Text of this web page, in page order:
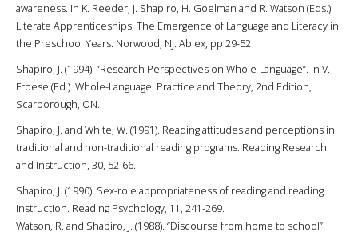
awareness. In K. Reeder, J. Shapiro, H. Goelman and R. Watson (Eds.).
Literate Apprenticeships: The Emergence of Language and Literacy in
the Preschool Years. Norwood, NJ: Ablex, pp 29-52
Shapiro, J. (1994). “Research Perspectives on Whole-Language”. In V.
Froese (Ed.). Whole-Language: Practice and Theory, 2nd Edition,
Scarborough, ON.
Shapiro, J. and White, W. (1991). Reading attitudes and perceptions in
traditional and non-traditional reading programs. Reading Research
and Instruction, 30, 52-66.
Shapiro, J. (1990). Sex-role appropriateness of reading and reading
instruction. Reading Psychology, 11, 241-269.
Watson, R. and Shapiro, J. (1988). “Discourse from home to school”.